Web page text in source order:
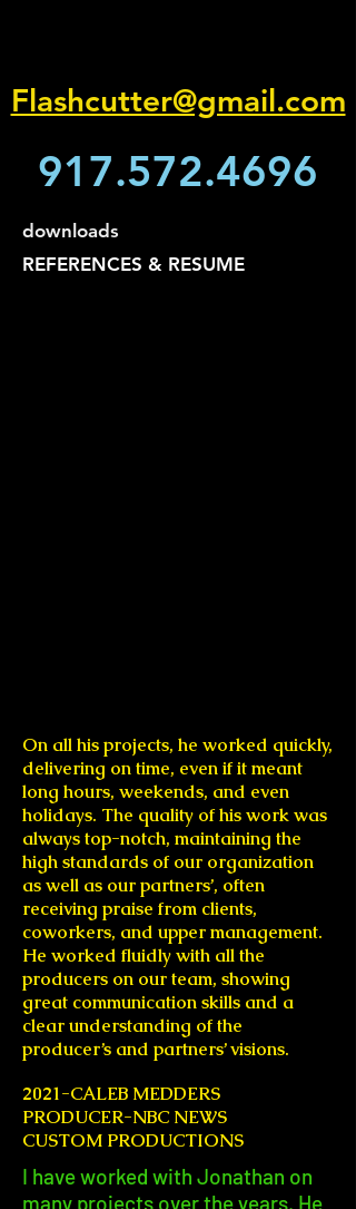
Flashcutter@gmail.com
917.572.4696
downloads
REFERENCES & RESUME
On all his projects, he worked quickly,
delivering on time, even if it meant
long hours, weekends, and even
holidays. The quality of his work was
always top-notch, maintaining the
high standards of our organization
as well as our partners’, often
receiving praise from clients,
coworkers, and upper management.
He worked fluidly with all the
producers on our team, showing
great communication skills and a
clear understanding of the
producer’s and partners’ visions.
2021-CALEB MEDDERS
PRODUCER-NBC NEWS
CUSTOM PRODUCTIONS
I have worked with Jonathan on
many projects over the years. He